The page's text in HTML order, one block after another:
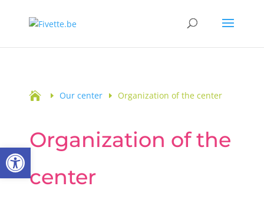
Open toolbar
 Our center Organization of the center
Organization of the
center